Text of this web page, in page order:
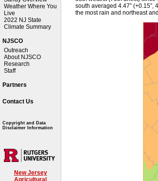
Weather Where You
Live
2022 NJ State
Climate Summary
NJSCO
Outreach
About NJSCO
Research
Staff
Partners
Contact Us
Copyright and Data
Disclaimer Information
New Jersey
Agricultural
south averaged 4.47” (+0.15”,
the most rain and northeast